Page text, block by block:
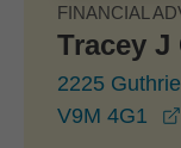
FINANCIAL
Tracey J
2225
V9M 4G1